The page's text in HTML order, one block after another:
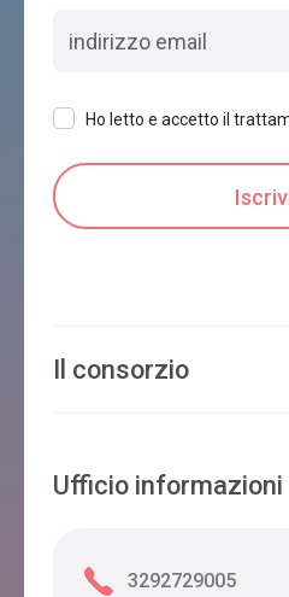
Ho letto e accetto il
Il consorzio
Ufficio informazioni
3292729005